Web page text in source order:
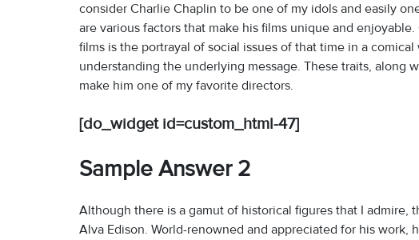
consider Charlie Chaplin to be one of my idols and easily
are various factors that make his films unique and
films is the portrayal of social issues of that time in a
understanding the underlying message. These traits, along
make him one of my favorite directors.
[do_widget id=custom_html-47]
Sample Answer 2
Although there is a gamut of historical figures that I admire,
Alva Edison. World-renowned and appreciated for his work,